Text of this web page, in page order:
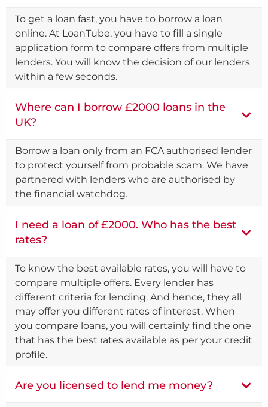
To get a loan fast, you have to borrow a loan
online. At LoanTube, you have to fill a single
application form to compare offers from multiple
lenders. You will know the decision of our lenders
within a few seconds.
Where can I borrow £2000 loans in the
UK?
Borrow a loan only from an FCA authorised lender
to protect yourself from probable scam. We have
partnered with lenders who are authorised by
the financial watchdog.
I need a loan of £2000. Who has the best
rates?
To know the best available rates, you will have to
compare multiple offers. Every lender has
different criteria for lending. And hence, they all
may offer you different rates of interest. When
you compare loans, you will certainly find the one
that has the best rates available as per your credit
profile.
Are you licensed to lend me money?